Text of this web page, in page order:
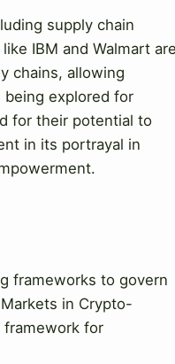
supply chain
IBM and Walmart
chains, allowing
explored for
for their potential to
in its portrayal in
frameworks to govern
in Crypto-
framework for